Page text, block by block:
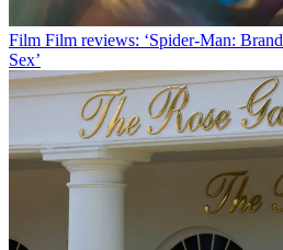
Film Film reviews: ‘Spider-Man:
Sex’